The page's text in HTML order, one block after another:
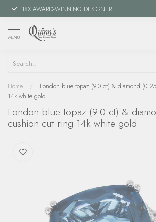
18X AWARD-WINNING DESIGNER
MENU
Home /
London blue topaz (9.0 ct) & diamond
14k white gold
London blue topaz (9.0 ct) &
cushion cut ring 14k white gold